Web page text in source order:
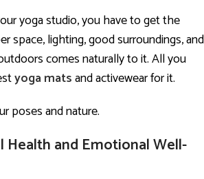
yoga studio, you have to get the
space, lighting, good surroundings, and
comes naturally to it. All you
yoga matsand activewear for it.
poses and nature.
Health and Emotional Well-